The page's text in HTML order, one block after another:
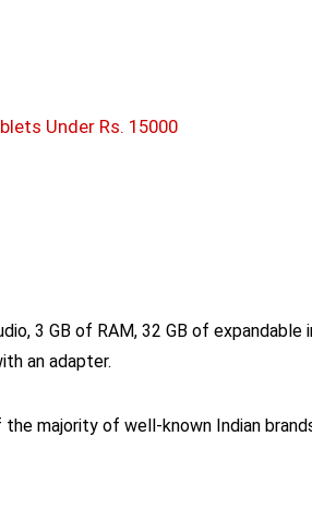
Under Rs. 15000
3 GB of RAM, 32 GB of expandable
an adapter.
majority of well-known Indian